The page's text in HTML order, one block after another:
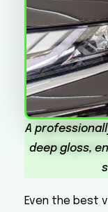
A
deep gloss,
Even the best